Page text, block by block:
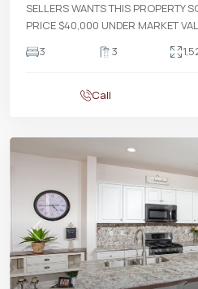
SELLERS WANTS THIS PROPERTY
PRICE $40,000 UNDER MARKET
3
3
Call
Previous